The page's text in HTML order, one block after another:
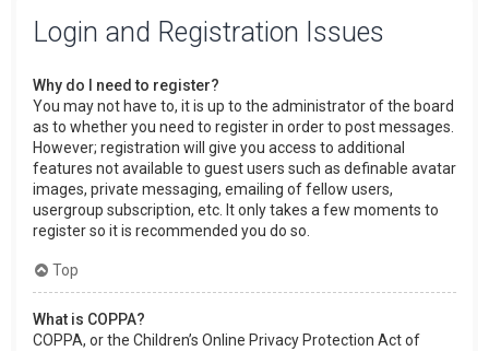
Login and Registration Issues
Why do I need to register?
You may not have to, it is up to the administrator of the board
as to whether you need to register in order to post messages.
However; registration will give you access to additional
features not available to guest users such as definable avatar
images, private messaging, emailing of fellow users,
usergroup subscription, etc. It only takes a few moments to
register so it is recommended you do so.
Top
What is COPPA?
COPPA, or the Children’s Online Privacy Protection Act of